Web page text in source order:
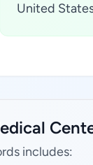
United
includes: